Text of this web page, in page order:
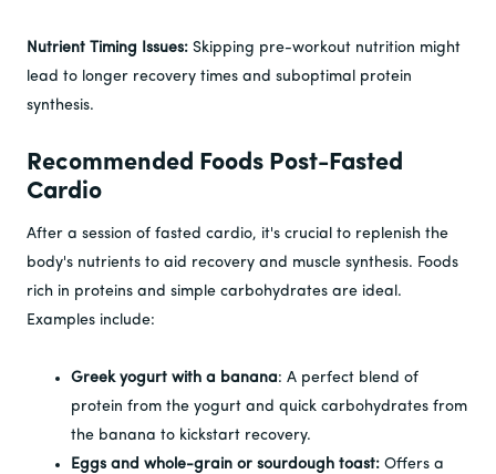
Nutrient Timing Issues: Skipping pre-workout nutrition might
lead to longer recovery times and suboptimal protein
synthesis.
Recommended Foods Post-Fasted
Cardio
After a session of fasted cardio, it's crucial to replenish the
body's nutrients to aid recovery and muscle synthesis. Foods
rich in proteins and simple carbohydrates are ideal.
Examples include:
Greek yogurt with a banana: A perfect blend of
protein from the yogurt and quick carbohydrates from
the banana to kickstart recovery.
Eggs and whole-grain or sourdough toast: Offers a